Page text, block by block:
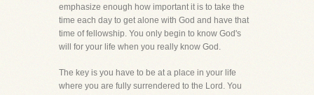
emphasize enough how important it is to take the
time each day to get alone with God and have that
time of fellowship. You only begin to know God's
will for your life when you really know God.
The key is you have to be at a place in your life
where you are fully surrendered to the Lord. You